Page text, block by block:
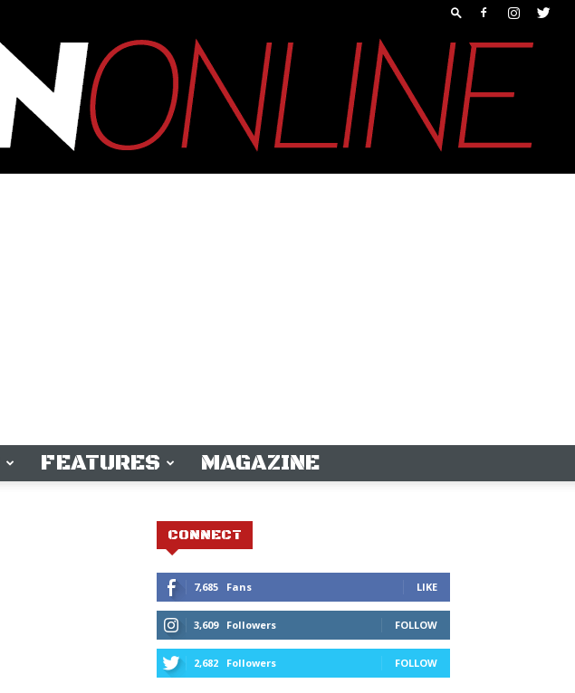
FEATURES MAGAZINE
CONNECT
7,685 Fans LIKE
3,609 Followers FOLLOW
2,682 Followers FOLLOW